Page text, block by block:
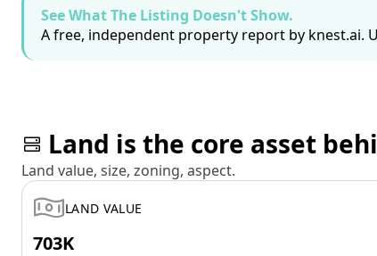
See What The Listing Doesn't Show.
A free, independent property report by knest.ai.
Land is the core asset
Land value, size, zoning, aspect.
LAND VALUE
703K